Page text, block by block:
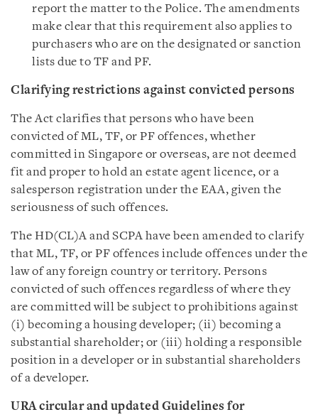
report the matter to the Police. The amendments
make clear that this requirement also applies to
purchasers who are on the designated or sanction
lists due to TF and PF.
Clarifying restrictions against convicted persons
The Act clarifies that persons who have been
convicted of ML, TF, or PF offences, whether
committed in Singapore or overseas, are not deemed
fit and proper to hold an estate agent licence, or a
salesperson registration under the EAA, given the
seriousness of such offences.
The HD(CL)A and SCPA have been amended to clarify
that ML, TF, or PF offences include offences under the
law of any foreign country or territory. Persons
convicted of such offences regardless of where they
are committed will be subject to prohibitions against
(i) becoming a housing developer; (ii) becoming a
substantial shareholder; or (iii) holding a responsible
position in a developer or in substantial shareholders
of a developer.
URA circular and updated Guidelines for